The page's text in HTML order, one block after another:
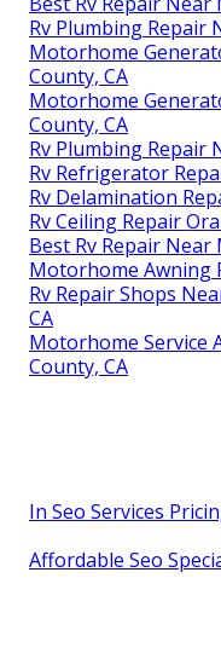
Rv Plumbing Repair
Motorhome
County, CA
Motorhome
County, CA
Rv Plumbing Repair
Rv Refrigerator
Rv Delamination
Rv Ceiling Repair
Best Rv Repair Near
Motorhome Awning
Rv Repair Shops
CA
Motorhome Service
County, CA
In Seo Services
Affordable Seo